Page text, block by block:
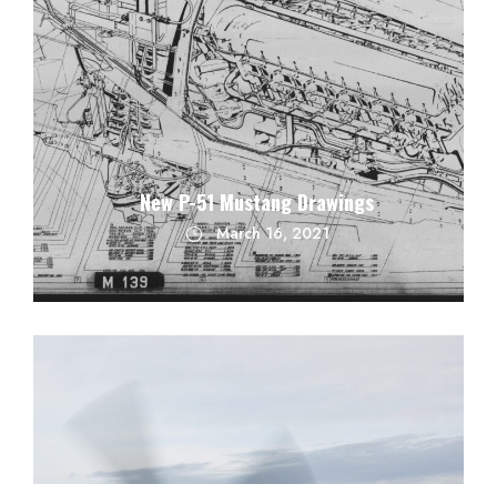
New P-51 Mustang Drawings
March 16, 2021